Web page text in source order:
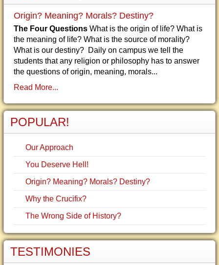
Origin? Meaning? Morals? Destiny?
The Four Questions What is the origin of life? What is
the meaning of life? What is the source of morality?
What is our destiny? Daily on campus we tell the
students that any religion or philosophy has to answer
the questions of origin, meaning, morals...
Read More...
POPULAR!
Our Approach
You Deserve Hell!
Origin? Meaning? Morals? Destiny?
Why the Crucifix?
The Wrong Side of History?
TESTIMONIES